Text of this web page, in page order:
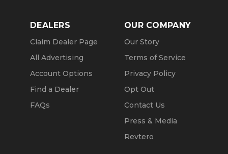
DEALERS
Claim Dealer Page
All Advertising
Account Options
Find a Dealer
FAQs
OUR COMPANY
Our Story
Terms of Service
Privacy Policy
Opt Out
Contact Us
Press & Media
Revtero